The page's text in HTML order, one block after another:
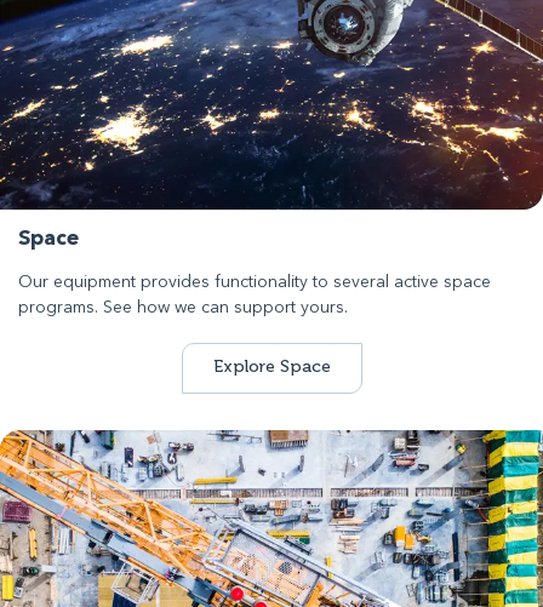
Space
Our equipment provides functionality to several active space
programs. See how we can support yours.
Explore Space